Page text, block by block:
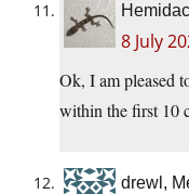
8 July
Ok, I am pleased
within the first 10
drewl,